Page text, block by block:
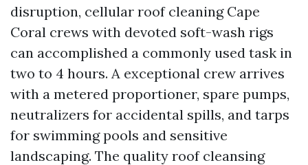
disruption, cellular roof cleaning Cape
Coral crews with devoted soft-wash rigs
can accomplished a commonly used task in
two to 4 hours. A exceptional crew arrives
with a metered proportioner, spare pumps,
neutralizers for accidental spills, and tarps
for swimming pools and sensitive
landscaping. The quality roof cleansing